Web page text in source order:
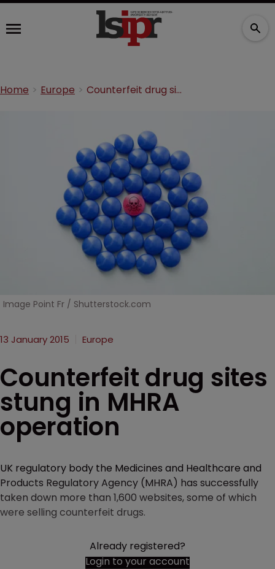
Home Europe Counterfeit drug sites stung in MHRA operation
Image Point Fr / Shutterstock.com
13 January 2015 Europe
Counterfeit drug sites
stung in MHRA
operation
UK regulatory body the Medicines and Healthcare and
Products Regulatory Agency (MHRA) has successfully
taken down more than 1,600 websites, some of which
were selling counterfeit drugs.
Already registered?
Login to your account